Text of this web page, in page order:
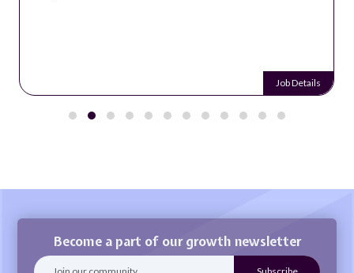
Job Details
Become a part of our growth newsletter